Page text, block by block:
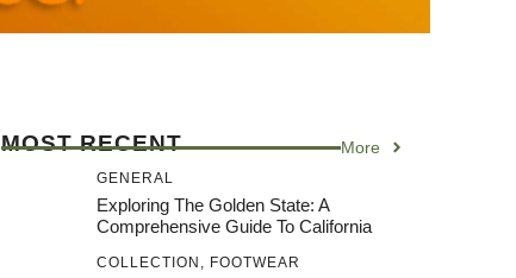
MOST RECENT More
GENERAL
Exploring The Golden State: A
Comprehensive Guide To California
COLLECTION , FOOTWEAR